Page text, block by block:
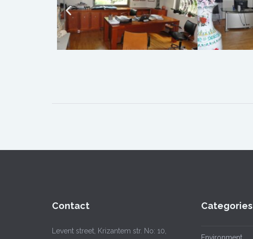
Contact
Levent street, Krizantem str. No: 10,
Categories
Environment